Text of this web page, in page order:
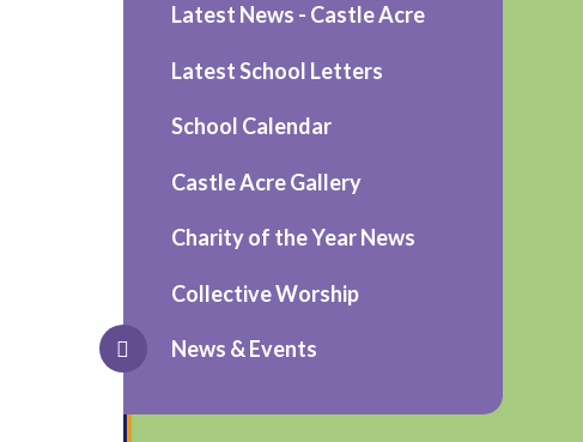
Latest News - Castle Acre
Latest School Letters
School Calendar
Castle Acre Gallery
Charity of the Year News
Collective Worship
News & Events